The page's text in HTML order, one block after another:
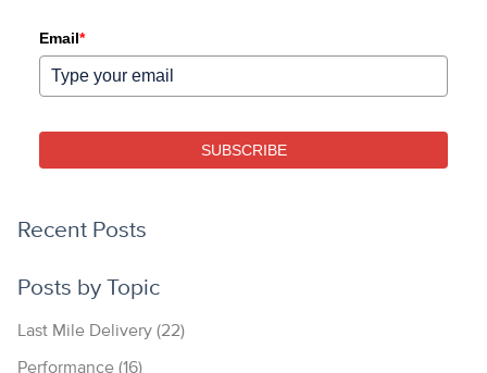
Email*
SUBSCRIBE
Recent Posts
Posts by Topic
Last Mile Delivery (22)
Performance (16)